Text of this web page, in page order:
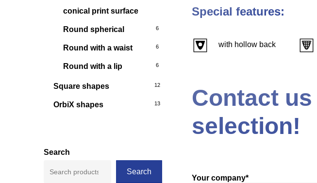
conical print surface
Round spherical 6
Round with a waist 6
Round with a lip 6
Square shapes 12
OrbiX shapes 13
Search
Search
Special features:
with hollow back
Contact
selection!
Your company*